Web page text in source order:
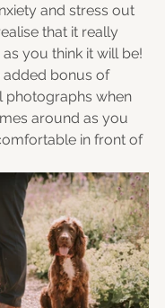
and stress out
that it really
you think it will be!
added bonus of
photographs when
around as you
in front of